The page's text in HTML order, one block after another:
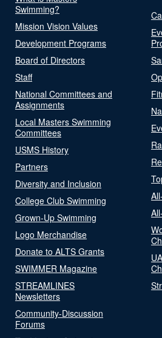
Swimming?
Mission Vision Values
Development Programs
Board of Directors
Staff
National Committees and
Assignments
Local Masters Swimming
Committees
USMS History
Partners
Diversity and Inclusion
College Club Swimming
Grown-Up Swimming
Logo Merchandise
Donate to ALTS Grants
SWIMMER Magazine
STREAMLINES
Newsletters
Community-Discussion
Forums